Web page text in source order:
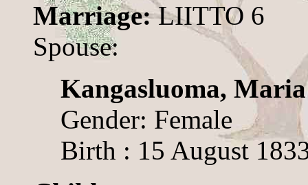
Marriage:LIITTO 6
Spouse:
Kangasluoma, Maria
Gender: Female
Birth : 15 August